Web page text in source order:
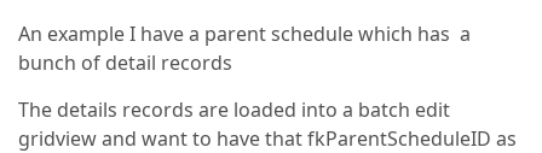
An example I have a parent schedule which has a
bunch of detail records
The details records are loaded into a batch edit
gridview and want to have that fkParentScheduleID as